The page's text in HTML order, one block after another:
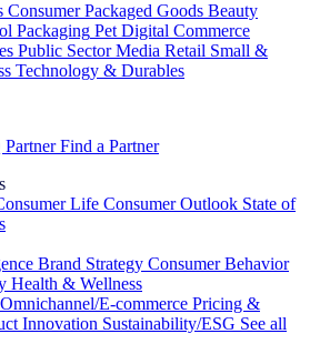
Consumer Packaged Goods Beauty
Packaging Pet Digital Commerce
Public Sector Media Retail Small &
Technology & Durables
Find a Partner
Life Consumer Outlook State of
Brand Strategy Consumer Behavior
Health & Wellness
Omnichannel/E-commerce Pricing &
Innovation Sustainability/ESG See all